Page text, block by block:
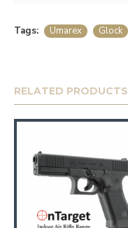
Tags: Umarex Glock
RELATED PRODUCTS